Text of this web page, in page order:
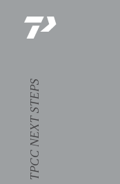
TPCC
NEXT STEPS